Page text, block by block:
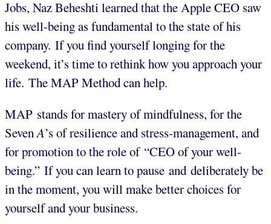
Jobs, Naz Beheshti learned that the Apple CEO saw
his well-being as fundamental to the state of his
company. If you find yourself longing for the
weekend, it’s time to rethink how you approach your
life. The MAP Method can help.
MAP stands for mastery of mindfulness, for the
Seven A’s of resilience and stress-management, and
for promotion to the role of “CEO of your well-
being.” If you can learn to pause and deliberately be
in the moment, you will make better choices for
yourself and your business.